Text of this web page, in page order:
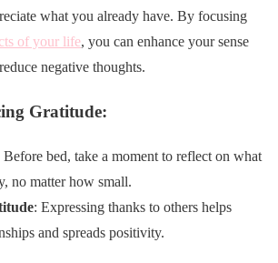
what you already have. By focusing
of your life, you can enhance your sense
negative thoughts.
Gratitude:
Before bed, take a moment to reflect on what
no matter how small.
: Expressing thanks to others helps
and spreads positivity.